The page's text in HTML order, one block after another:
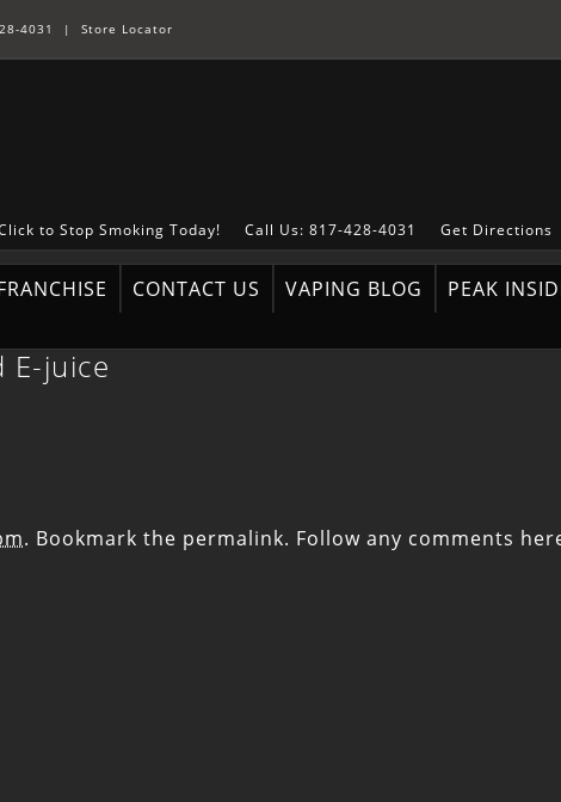
4031 | Store Locator
Get Directions
Call Us: 817-428-4031
to Stop Smoking Today!
CONTACT US VAPING BLOG PEAK
E-juice
. Bookmark the permalink. Follow any comments